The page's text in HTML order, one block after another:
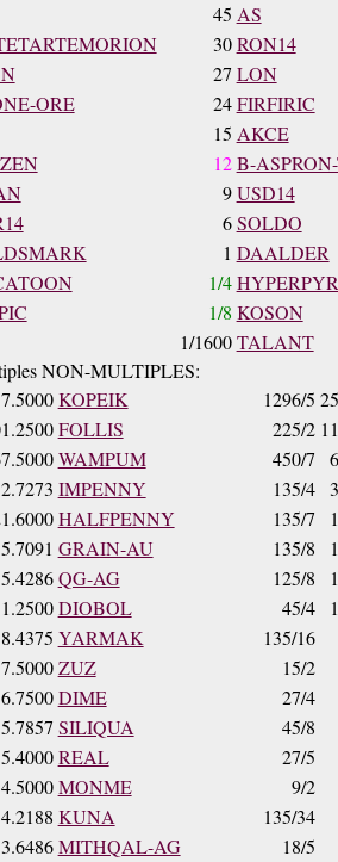
45 AS
30 RON14
27 LON
ORE 24 FIRFIRIC
15 AKCE
12 B-
9 USD14
6 SOLDO
1 DAALDER
1/4
1/8 KOSON
1/1600 TALANT
NON-MULTIPLES:
KOPEIK 1296/5
FOLLIS 225/2
WAMPUM 450/7
IMPENNY 135/4
HALFPENNY 135/7
GRAIN-AU 135/8
QG-AG 125/8
DIOBOL 45/4
8.4375 YARMAK
135/16
7.5000 ZUZ
15/2
6.7500 DIME
27/4
5.7857 SILIQUA
45/8
5.4000 REAL
27/5
4.5000 MONME
9/2
4.2188 KUNA
135/34
3.6486 MITHQAL-AG
18/5